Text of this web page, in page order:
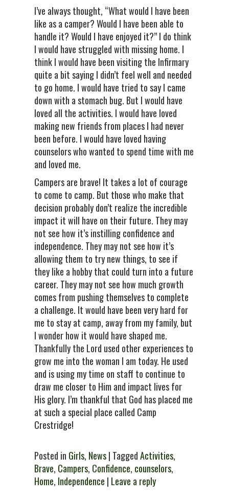
I’ve always thought, “What would I have been
like as a camper? Would I have been able to
handle it? Would I have enjoyed it?” I do think
I would have struggled with missing home. I
think I would have been visiting the Infirmary
quite a bit saying I didn’t feel well and needed
to go home. I would have tried to say I came
down with a stomach bug. But I would have
loved all the activities. I would have loved
making new friends from places I had never
been before. I would have loved having
counselors who wanted to spend time with me
and loved me.
Campers are brave! It takes a lot of courage
to come to camp. But those who make that
decision probably don’t realize the incredible
impact it will have on their future. They may
not see how it’s instilling confidence and
independence. They may not see how it’s
allowing them to try new things, to see if
they like a hobby that could turn into a future
career. They may not see how much growth
comes from pushing themselves to complete
a challenge. It would have been very hard for
me to stay at camp, away from my family, but
I wonder how it would have shaped me.
Thankfully the Lord used other experiences to
grow me into the woman I am today. He used
and is using my time on staff to continue to
draw me closer to Him and impact lives for
His glory. I’m thankful that God has placed me
at such a special place called Camp
Crestridge!
Posted in Girls, News| TaggedActivities,
Brave, Campers, Confidence, counselors,
Home, Independence | Leave a reply